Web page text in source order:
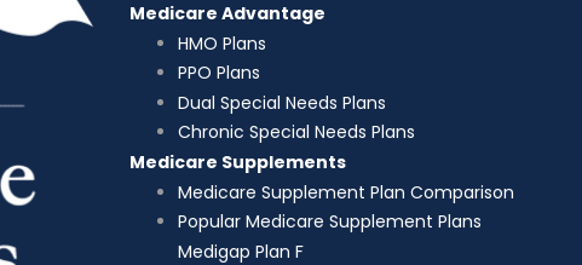
Medicare Advantage
HMO Plans
PPO Plans
Dual Special Needs Plans
Chronic Special Needs Plans
Medicare Supplements
Medicare Supplement Plan Comparison
Popular Medicare Supplement Plans
Medigap Plan F